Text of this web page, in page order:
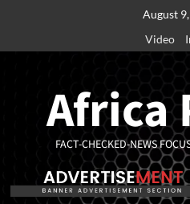
August
Video
Africa
FACT-CHECKED-NEWS